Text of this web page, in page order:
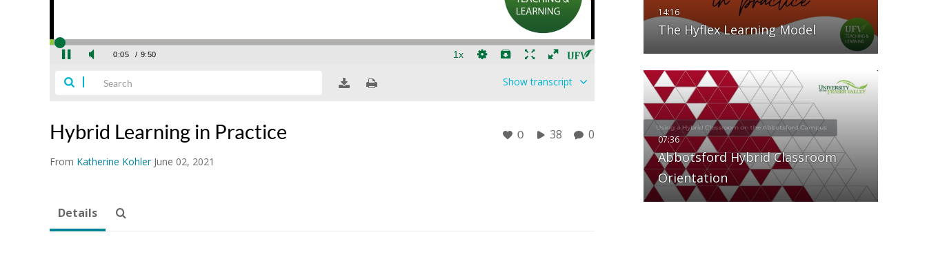
Show transcript
Hybrid Learning in Practice
From Katherine Kohler June 02, 2021
0 38 0
The Hyflex Learning Model
Abbotsford Hybrid Classroom
Orientation
Details